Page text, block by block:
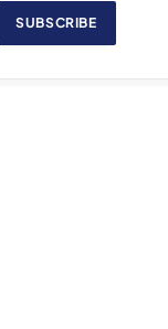
SUBSCRIBE